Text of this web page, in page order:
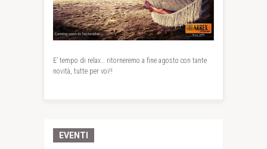
E’ tempo di relax… ritorneremo a fine agosto con tante
novità, tutte per voi!!
EVENTI